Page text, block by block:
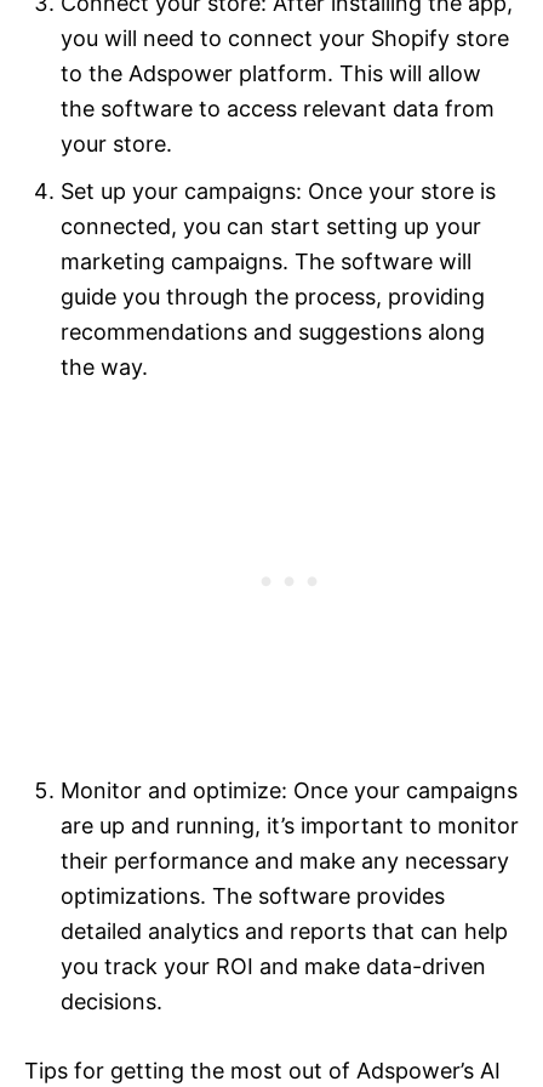
you will need to connect your Shopify store
to the Adspower platform. This will allow
the software to access relevant data from
your store.
Set up your campaigns: Once your store is
connected, you can start setting up your
marketing campaigns. The software will
guide you through the process, providing
recommendations and suggestions along
the way.
Monitor and optimize: Once your campaigns
are up and running, it’s important to monitor
their performance and make any necessary
optimizations. The software provides
detailed analytics and reports that can help
you track your ROI and make data-driven
decisions.
Tips for getting the most out of Adspower’s AI